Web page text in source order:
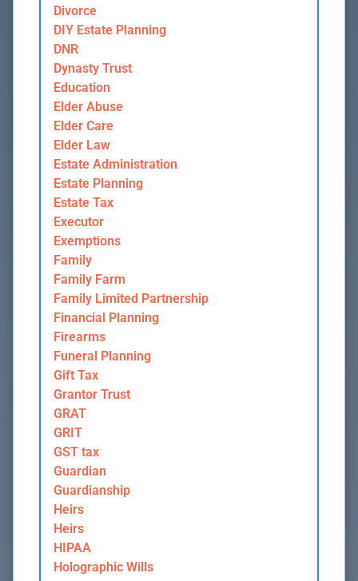
Divorce
DIY Estate Planning
DNR
Dynasty Trust
Education
Elder Abuse
Elder Care
Elder Law
Estate Administration
Estate Planning
Estate Tax
Executor
Exemptions
Family
Family Farm
Family Limited Partnership
Financial Planning
Firearms
Funeral Planning
Gift Tax
Grantor Trust
GRAT
GRIT
GST tax
Guardian
Guardianship
Heirs
Heirs
HIPAA
Holographic Wills